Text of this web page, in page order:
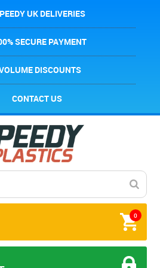
UK DELIVERIES
SECURE PAYMENT
DISCOUNTS
CONTACT US
0